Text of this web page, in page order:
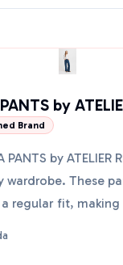
by
Brand
PANTS by ATELIER
These
regular fit, making